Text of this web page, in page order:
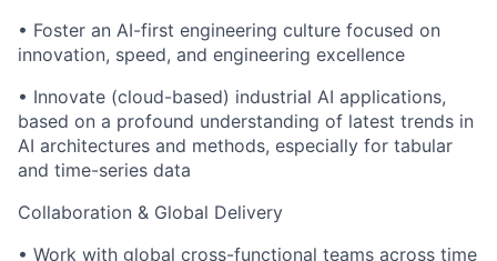
• Foster an AI-first engineering culture focused on
innovation, speed, and engineering excellence
• Innovate (cloud-based) industrial AI applications,
based on a profound understanding of latest trends in
AI architectures and methods, especially for tabular
and time-series data
Collaboration & Global Delivery
• Work with global cross-functional teams across time